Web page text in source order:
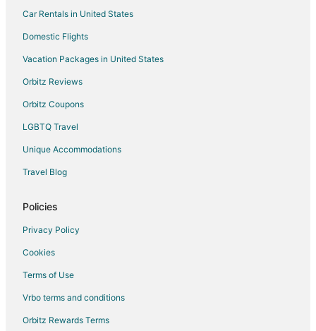
Charitas Hotels
Hotels near Santos Dumont
Hotels near Christ the Redeemer
Hotels near Copacabana Fort
Icarai Hotels
Lapa Hotels
Hotels near Consulate General of the United States Rio de
4 Star Hotels in Zona Sul
Extended Stay Hotels in Zona Sul
Beach Resorts & in Zona Sul
Car Rentals in United States
Domestic Flights
Vacation Packages in United States
Orbitz Reviews
Orbitz Coupons
LGBTQ Travel
Unique Accommodations
Travel Blog
Policies
Privacy Policy
Cookies
Terms of Use
Vrbo terms and conditions
Orbitz Rewards Terms